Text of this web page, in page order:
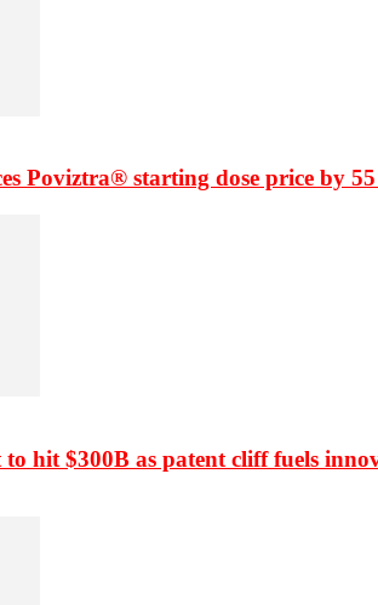
Poviztra® starting dose price by
to hit $300B as patent cliff fuels